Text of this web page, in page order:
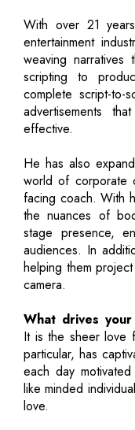
With over 21
entertainment
weaving narratives
scripting to
complete script-to-
advertisements
effective.
He has also
world of corporate
facing coach. With
the nuances of
stage presence,
audiences. In
helping them
camera.
What drives
It is the sheer love
particular, has
each day
like minded
love.